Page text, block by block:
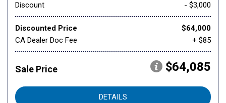
Discount
- $3,000
Discounted Price
$64,000
CA Dealer Doc Fee
+ $85
Sale Price $64,085
DETAILS